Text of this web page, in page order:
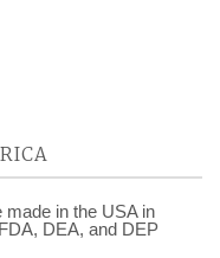
in the USA in
DEA, and DEP